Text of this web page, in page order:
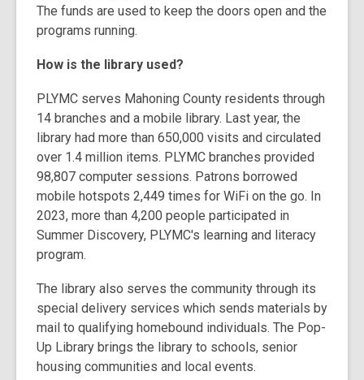
The funds are used to keep the doors open and the
programs running.
How is the library used?
PLYMC serves Mahoning County residents through
14 branches and a mobile library. Last year, the
library had more than 650,000 visits and circulated
over 1.4 million items. PLYMC branches provided
98,807 computer sessions. Patrons borrowed
mobile hotspots 2,449 times for WiFi on the go. In
2023, more than 4,200 people participated in
Summer Discovery, PLYMC's learning and literacy
program.
The library also serves the community through its
special delivery services which sends materials by
mail to qualifying homebound individuals. The Pop-
Up Library brings the library to schools, senior
housing communities and local events.